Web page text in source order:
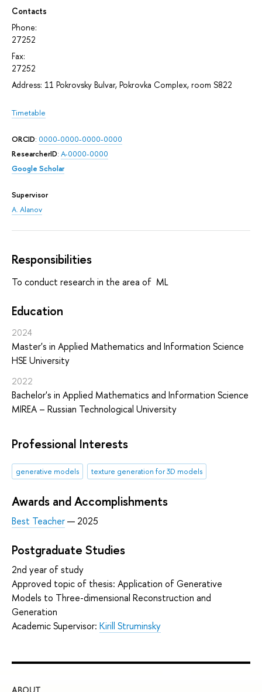
Contacts
Phone:
27252
Fax:
27252
Address: 11 Pokrovsky Bulvar, Pokrovka Complex, room S822
Timetable
ORCID: 0000-0000-0000-0000
ResearcherID: A-0000-0000
Google Scholar
Supervisor
A. Alanov
Responsibilities
To conduct research in the area of ML
Education
2024
Master's in Applied Mathematics and Information Science
HSE University
2022
Bachelor's in Applied Mathematics and Information Science
MIREA – Russian Technological University
Professional Interests
generative models texture generation for 3D models
Awards and Accomplishments
Best Teacher— 2025
Postgraduate Studies
2nd year of study
Approved topic of thesis: Application of Generative
Models to Three-dimensional Reconstruction and
Generation
Academic Supervisor: Kirill Struminsky
ABOUT